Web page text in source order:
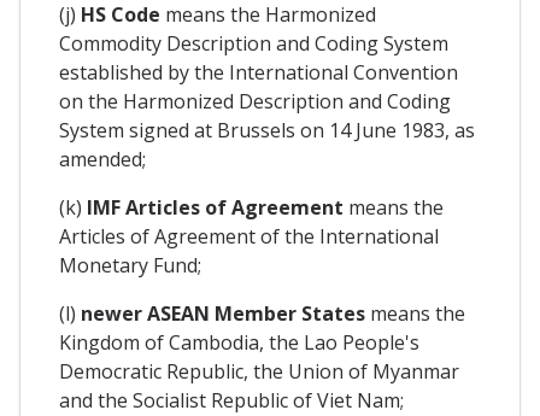
(j) HS Code means the Harmonized
Commodity Description and Coding System
established by the International Convention
on the Harmonized Description and Coding
System signed at Brussels on 14 June 1983, as
amended;
(k) IMF Articles of Agreement means the
Articles of Agreement of the International
Monetary Fund;
(l) newer ASEAN Member States means the
Kingdom of Cambodia, the Lao People's
Democratic Republic, the Union of Myanmar
and the Socialist Republic of Viet Nam;